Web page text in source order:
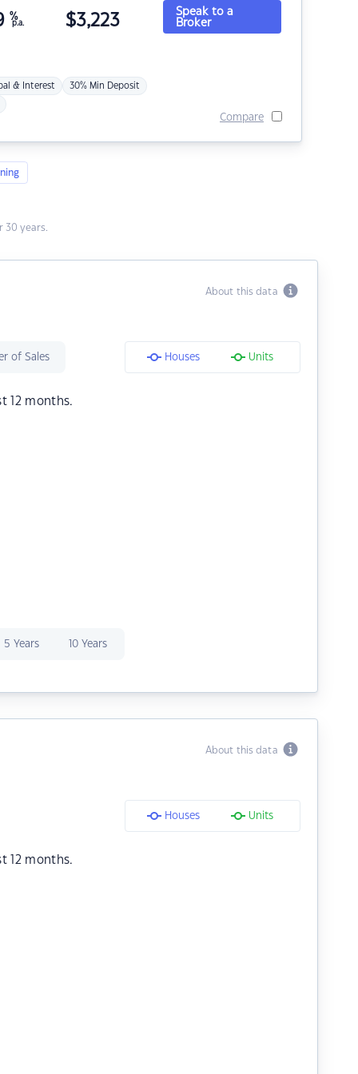
%
p.a. $3,223
& Interest 30% Min Deposit
Speak to a
Broker
Compare
30 years.
About this data
of Sales Houses Units
12 months.
5 Years 10 Years
About this data
Houses Units
12 months.